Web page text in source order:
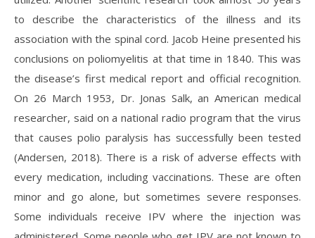
to describe the characteristics of the illness and its
association with the spinal cord. Jacob Heine presented his
conclusions on poliomyelitis at that time in 1840. This was
the disease’s first medical report and official recognition.
On 26 March 1953, Dr. Jonas Salk, an American medical
researcher, said on a national radio program that the virus
that causes polio paralysis has successfully been tested
(Andersen, 2018). There is a risk of adverse effects with
every medication, including vaccinations. These are often
minor and go alone, but sometimes severe responses.
Some individuals receive IPV where the injection was